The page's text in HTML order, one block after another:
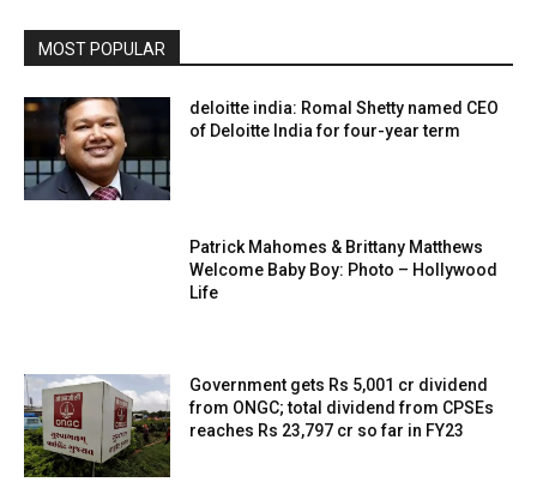
MOST POPULAR
deloitte india: Romal Shetty named CEO
of Deloitte India for four-year term
Patrick Mahomes & Brittany Matthews
Welcome Baby Boy: Photo – Hollywood
Life
Government gets Rs 5,001 cr dividend
from ONGC; total dividend from CPSEs
reaches Rs 23,797 cr so far in FY23